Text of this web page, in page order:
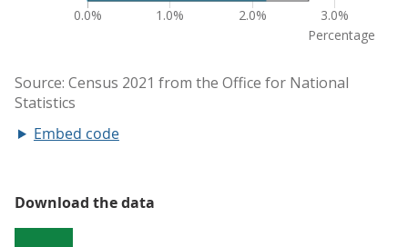
Embed code
Download the data